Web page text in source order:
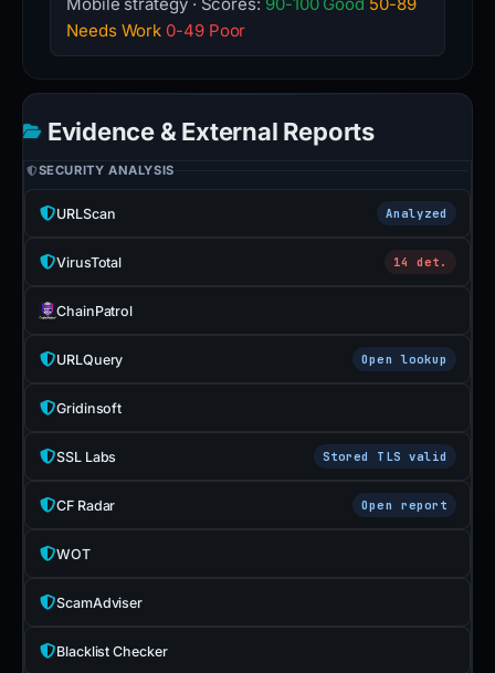
Needs Work 0-49 Poor
Evidence & External Reports
SECURITY ANALYSIS
URLScan Analyzed
VirusTotal 14 det.
ChainPatrol
URLQuery Open lookup
Gridinsoft
SSL Labs Stored TLS valid
CF Radar Open report
WOT
ScamAdviser
Blacklist Checker